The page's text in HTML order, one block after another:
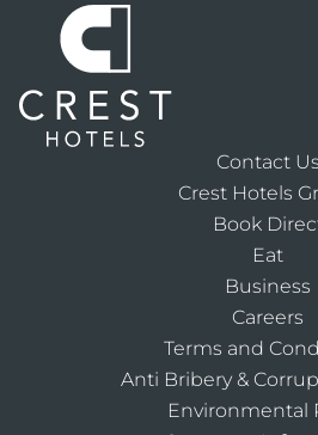
Contact Us
Crest Hotels
Book
Eat
Business
Careers
Terms and
Anti Bribery &
Environmental